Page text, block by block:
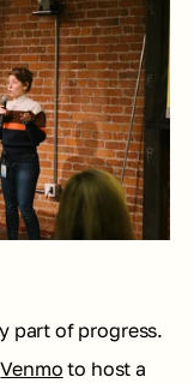
part of progress.
Venmo to host a